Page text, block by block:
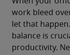
work bleed
let that
balance is
productivity.